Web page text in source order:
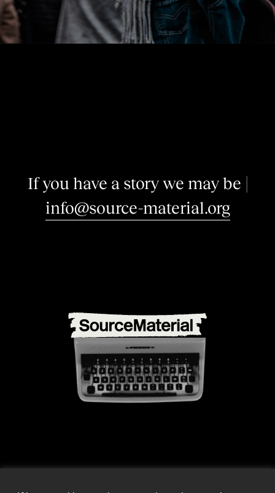
If you have a story we may be
inte|